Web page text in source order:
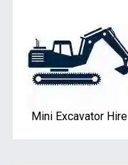
Mini Excavator Hire